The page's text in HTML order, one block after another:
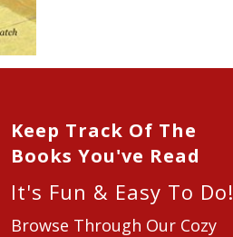
Keep Track Of The
Books You've Read
It's Fun & Easy To Do!
Browse Through Our Cozy